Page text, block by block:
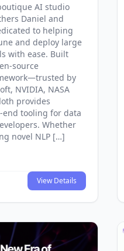
AI studio
Daniel and
to helping
and deploy large
with ease. Built
source
by
NVIDIA, NASA
provides
end tooling for data
Whether
novel NLP […]
View Details